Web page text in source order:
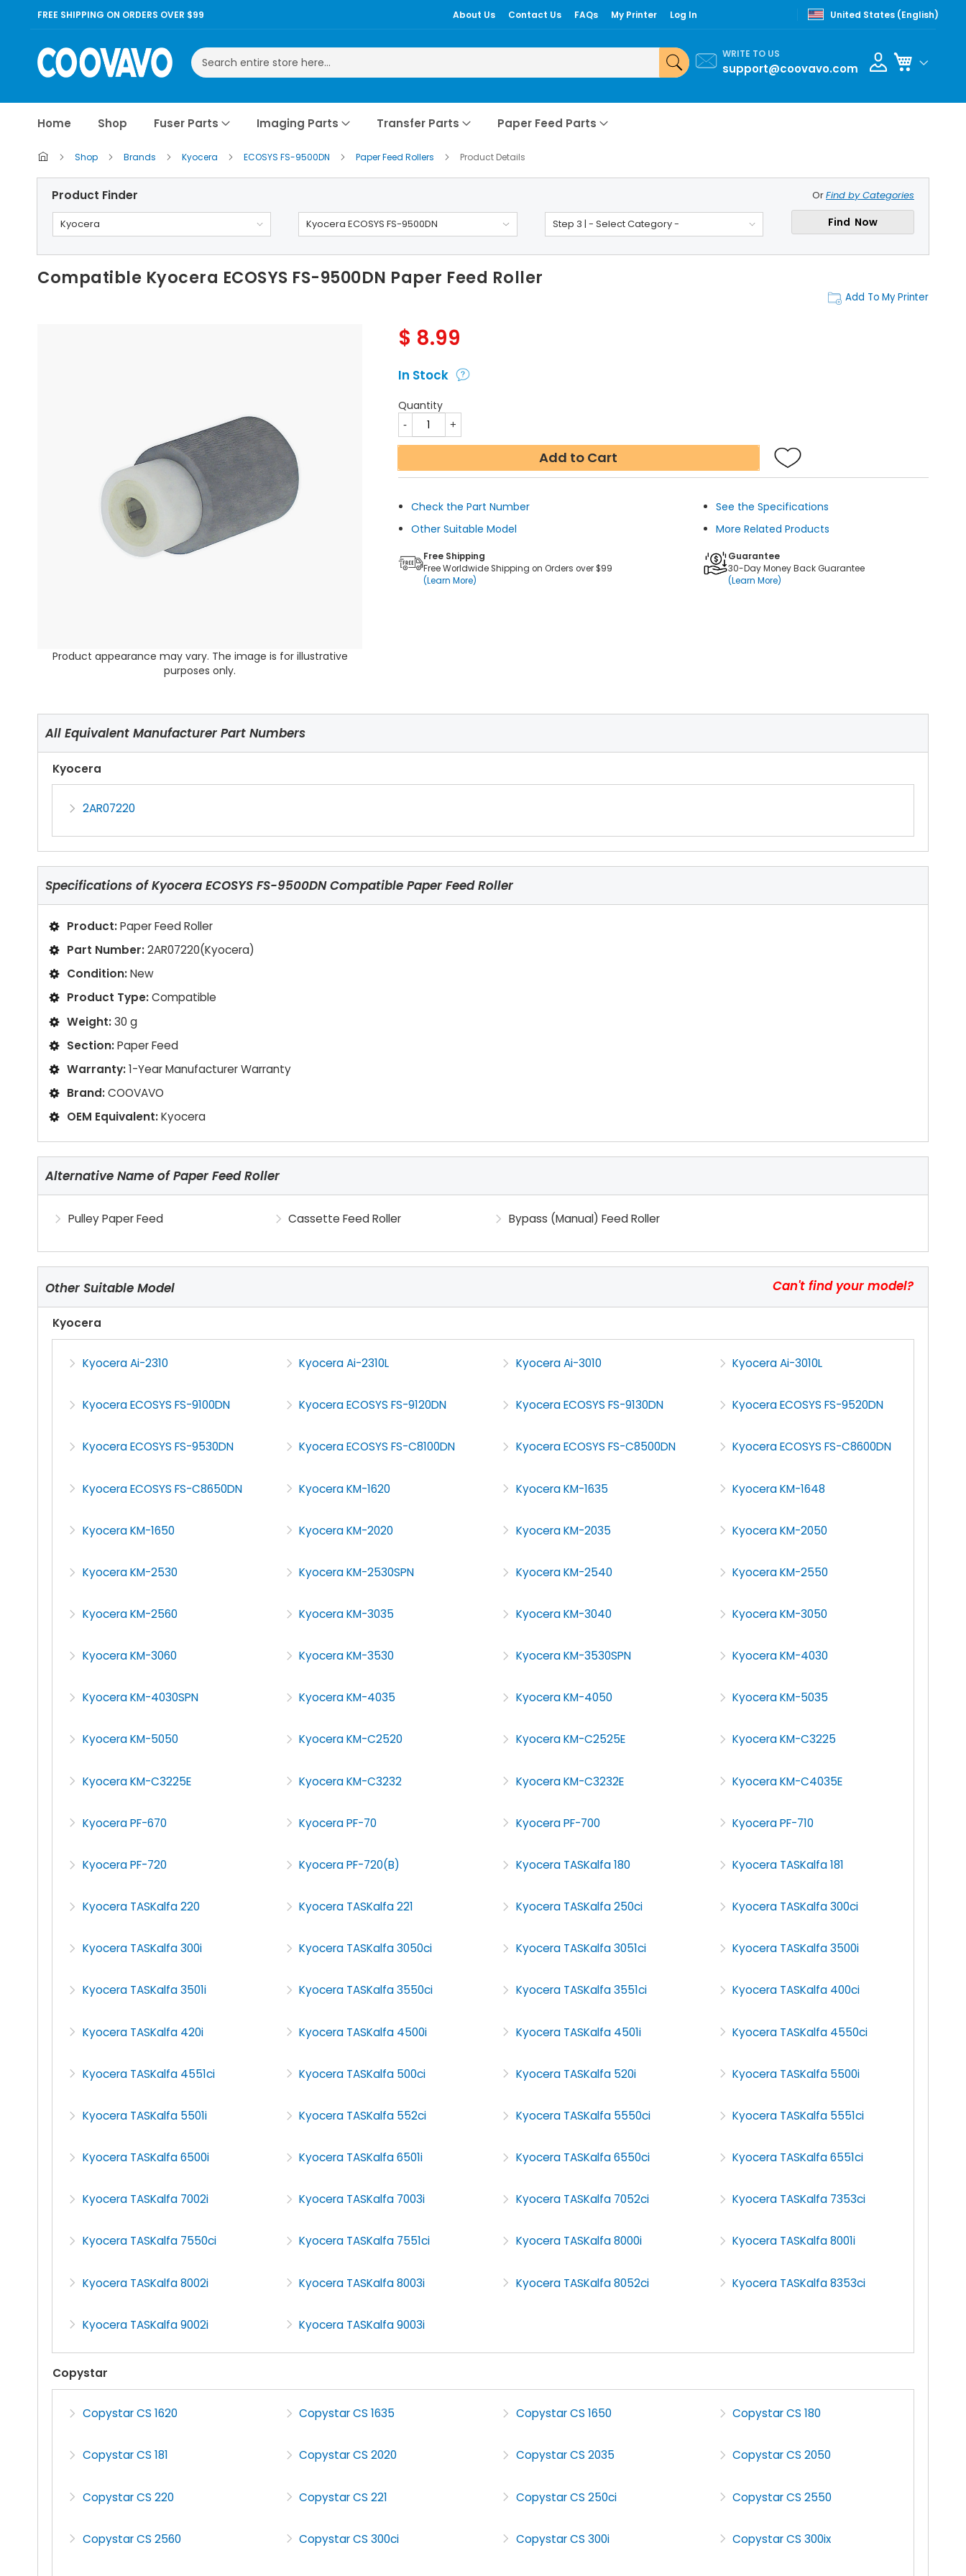
FREE SHIPPING ON ORDERS OVER $99 About Us Contact Us FAQs My Printer Log In United States (English)
Search
WRITE TO US
support@coovavo.com
My Cart
Home Shop Fuser Parts Imaging Parts Transfer Parts Paper Feed Parts
Shop Brands Kyocera ECOSYS FS-9500DN Paper Feed Rollers Product Details
Product Finder OrFind by Categories
Kyocera Kyocera ECOSYS FS-9500DN Step 3 | - Select Category - Find Now
Compatible Kyocera ECOSYS FS-9500DN Paper Feed Roller
Add To My Printer
Product appearance may vary. The image is for illustrative
purposes only.
$ 8.99
In Stock
Quantity
Add to Cart
Check the Part Number
See the Specifications
Other Suitable Model
More Related Products
Free Shipping
Free Worldwide Shipping on Orders over $99
(Learn More)
Guarantee
30-Day Money Back Guarantee
(Learn More)
All Equivalent Manufacturer Part Numbers
Kyocera
2AR07220
Specifications ofKyocera ECOSYS FS-9500DN Compatible Paper Feed Roller
Product:Paper Feed Roller
Part Number:2AR07220(Kyocera)
Condition:New
Product Type:Compatible
Weight:30 g
Section:Paper Feed
Warranty:1-Year Manufacturer Warranty
Brand:COOVAVO
OEM Equivalent:Kyocera
Alternative Name of Paper Feed Roller
Pulley Paper Feed Cassette Feed Roller Bypass (Manual) Feed Roller
Other Suitable Model Can't find your model?
Kyocera
Kyocera Ai-2310 Kyocera Ai-2310L Kyocera Ai-3010 Kyocera Ai-3010L
Kyocera ECOSYS FS-9100DN Kyocera ECOSYS FS-9120DN Kyocera ECOSYS FS-9130DN Kyocera ECOSYS FS-9520DN
Kyocera ECOSYS FS-9530DN Kyocera ECOSYS FS-C8100DN Kyocera ECOSYS FS-C8500DN Kyocera ECOSYS FS-C8600DN
Kyocera ECOSYS FS-C8650DN Kyocera KM-1620 Kyocera KM-1635 Kyocera KM-1648
Kyocera KM-1650 Kyocera KM-2020 Kyocera KM-2035 Kyocera KM-2050
Kyocera KM-2530 Kyocera KM-2530SPN Kyocera KM-2540 Kyocera KM-2550
Kyocera KM-2560 Kyocera KM-3035 Kyocera KM-3040 Kyocera KM-3050
Kyocera KM-3060 Kyocera KM-3530 Kyocera KM-3530SPN Kyocera KM-4030
Kyocera KM-4030SPN Kyocera KM-4035 Kyocera KM-4050 Kyocera KM-5035
Kyocera KM-5050 Kyocera KM-C2520 Kyocera KM-C2525E Kyocera KM-C3225
Kyocera KM-C3225E Kyocera KM-C3232 Kyocera KM-C3232E Kyocera KM-C4035E
Kyocera PF-670 Kyocera PF-70 Kyocera PF-700 Kyocera PF-710
Kyocera PF-720 Kyocera PF-720(B) Kyocera TASKalfa 180 Kyocera TASKalfa 181
Kyocera TASKalfa 220 Kyocera TASKalfa 221 Kyocera TASKalfa 250ci Kyocera TASKalfa 300ci
Kyocera TASKalfa 300i Kyocera TASKalfa 3050ci Kyocera TASKalfa 3051ci Kyocera TASKalfa 3500i
Kyocera TASKalfa 3501i Kyocera TASKalfa 3550ci Kyocera TASKalfa 3551ci Kyocera TASKalfa 400ci
Kyocera TASKalfa 420i Kyocera TASKalfa 4500i Kyocera TASKalfa 4501i Kyocera TASKalfa 4550ci
Kyocera TASKalfa 4551ci Kyocera TASKalfa 500ci Kyocera TASKalfa 520i Kyocera TASKalfa 5500i
Kyocera TASKalfa 5501i Kyocera TASKalfa 552ci Kyocera TASKalfa 5550ci Kyocera TASKalfa 5551ci
Kyocera TASKalfa 6500i Kyocera TASKalfa 6501i Kyocera TASKalfa 6550ci Kyocera TASKalfa 6551ci
Kyocera TASKalfa 7002i Kyocera TASKalfa 7003i Kyocera TASKalfa 7052ci Kyocera TASKalfa 7353ci
Kyocera TASKalfa 7550ci Kyocera TASKalfa 7551ci Kyocera TASKalfa 8000i Kyocera TASKalfa 8001i
Kyocera TASKalfa 8002i Kyocera TASKalfa 8003i Kyocera TASKalfa 8052ci Kyocera TASKalfa 8353ci
Kyocera TASKalfa 9002i Kyocera TASKalfa 9003i
Copystar
Copystar CS 1620 Copystar CS 1635 Copystar CS 1650 Copystar CS 180
Copystar CS 181 Copystar CS 2020 Copystar CS 2035 Copystar CS 2050
Copystar CS 220 Copystar CS 221 Copystar CS 250ci Copystar CS 2550
Copystar CS 2560 Copystar CS 300ci Copystar CS 300i Copystar CS 300ix